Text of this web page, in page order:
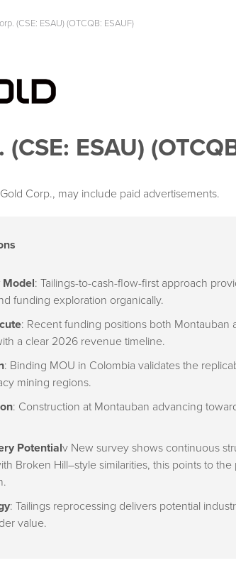
(CSE: ESAU) (OTCQB: ESAUF)
ESAU)
Corp., may include paid advertisements.
Model: Tailings-to-cash-flow-first approach
funding exploration organically.
: Recent funding positions both Montauban
a clear 2026 revenue timeline.
: Binding MOU in Colombia validates the
mining regions.
: Construction at Montauban advancing
Potentialv New survey shows continuous
Broken Hill–style similarities, this points to
: Tailings reprocessing delivers potential
value.